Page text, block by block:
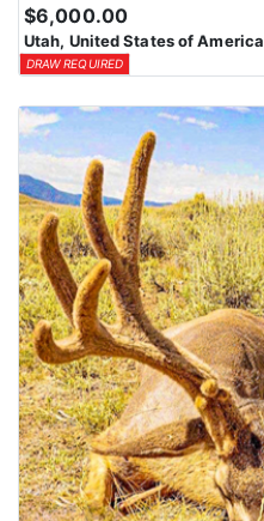
$6,000.00
Utah, United States of America
DRAW REQUIRED